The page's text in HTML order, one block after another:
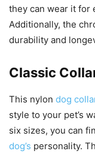
they can wear it for
Additionally, the
durability and
Classic
This nylon dog
style to your pet’s
six sizes, you can
dog’s personality.